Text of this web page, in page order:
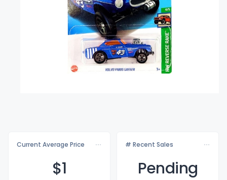
Current Average Price
$1
# Recent Sales
Pending